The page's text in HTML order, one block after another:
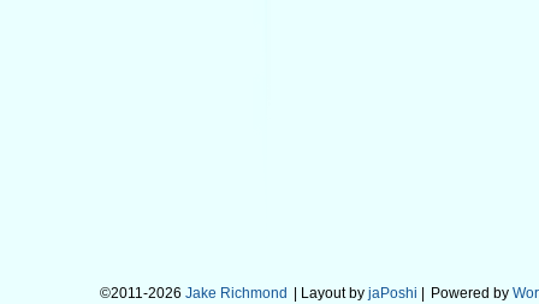
©2011-2026 Jake Richmond | Layout by jaPoshi Powered by